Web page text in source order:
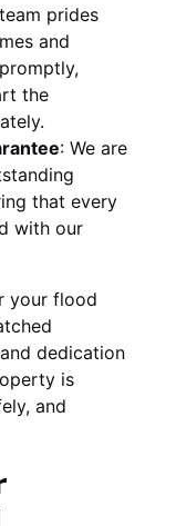
prides
and
the
: We are
that every
with our
your flood
dedication
is
and